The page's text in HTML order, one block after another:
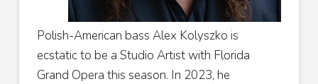
Polish-American bass Alex Kolyszko is
ecstatic to be a Studio Artist with Florida
Grand Opera this season. In 2023, he